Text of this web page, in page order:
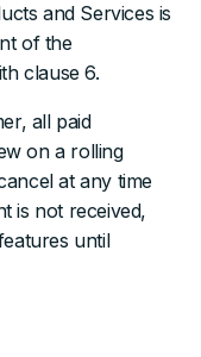
and Services is
of the
clause 6.
all paid
on a rolling
at any time
is not received,
until